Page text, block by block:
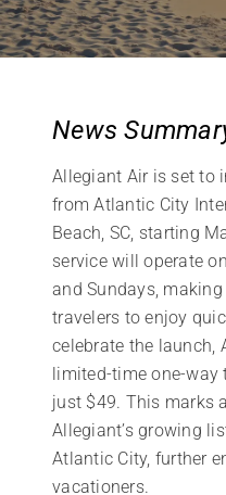
News
Allegiant Air is set to
from Atlantic City
Beach, SC, starting
service will operate
and Sundays,
travelers to enjoy
celebrate the launch,
limited-time one-way
just $49. This marks
Allegiant’s growing
Atlantic City, further
vacationers.